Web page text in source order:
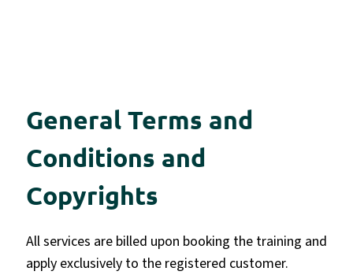
General Terms and
Conditions and
Copyrights
All services are billed upon booking the training and
apply exclusively to the registered customer.